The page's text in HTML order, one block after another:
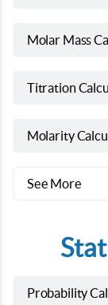
Molar Mass
Titration
Molarity
See More
Probability